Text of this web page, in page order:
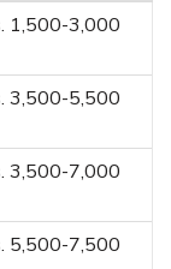
1,500-3,000
3,500-5,500
3,500-7,000
5,500-7,500